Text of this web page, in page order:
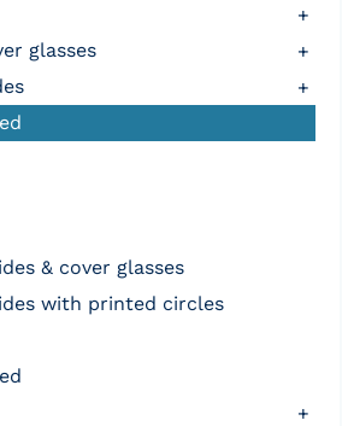
+
glasses
+
+
& cover glasses
with printed circles
+